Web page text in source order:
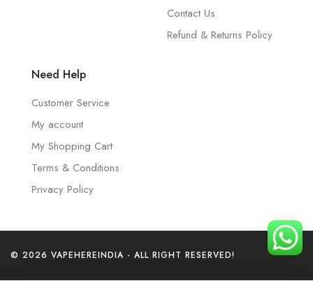
Contact Us
Refund & Returns Policy
Need Help
Customer Service
My account
My Shopping Cart
Terms & Conditions
Privacy Policy
© 2026 VAPEHEREINDIA - ALL RIGHT RESERVED!